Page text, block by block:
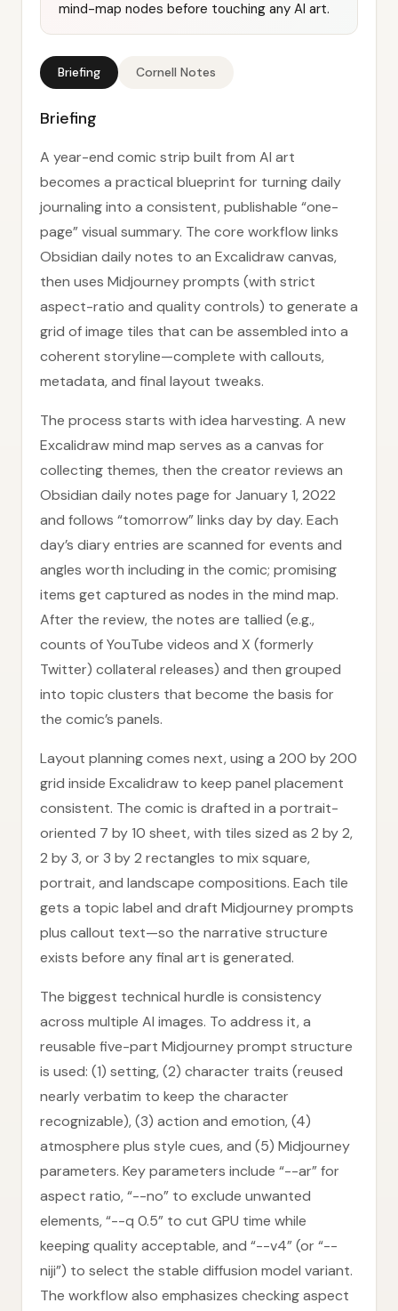
mind-map nodes before touching any AI art.
Briefing Cornell Notes
Briefing
A year-end comic strip built from AI art
becomes a practical blueprint for turning daily
journaling into a consistent, publishable “one-
page” visual summary. The core workflow links
Obsidian daily notes to an Excalidraw canvas,
then uses Midjourney prompts (with strict
aspect-ratio and quality controls) to generate a
grid of image tiles that can be assembled into a
coherent storyline—complete with callouts,
metadata, and final layout tweaks.
The process starts with idea harvesting. A new
Excalidraw mind map serves as a canvas for
collecting themes, then the creator reviews an
Obsidian daily notes page for January 1, 2022
and follows “tomorrow” links day by day. Each
day’s diary entries are scanned for events and
angles worth including in the comic; promising
items get captured as nodes in the mind map.
After the review, the notes are tallied (e.g.,
counts of YouTube videos and X (formerly
Twitter) collateral releases) and then grouped
into topic clusters that become the basis for
the comic’s panels.
Layout planning comes next, using a 200 by 200
grid inside Excalidraw to keep panel placement
consistent. The comic is drafted in a portrait-
oriented 7 by 10 sheet, with tiles sized as 2 by 2,
2 by 3, or 3 by 2 rectangles to mix square,
portrait, and landscape compositions. Each tile
gets a topic label and draft Midjourney prompts
plus callout text—so the narrative structure
exists before any final art is generated.
The biggest technical hurdle is consistency
across multiple AI images. To address it, a
reusable five-part Midjourney prompt structure
is used: (1) setting, (2) character traits (reused
nearly verbatim to keep the character
recognizable), (3) action and emotion, (4)
atmosphere plus style cues, and (5) Midjourney
parameters. Key parameters include “--ar” for
aspect ratio, “--no” to exclude unwanted
elements, “--q 0.5” to cut GPU time while
keeping quality acceptable, and “--v4” (or “--
niji”) to select the stable diffusion model variant.
The workflow also emphasizes checking aspect